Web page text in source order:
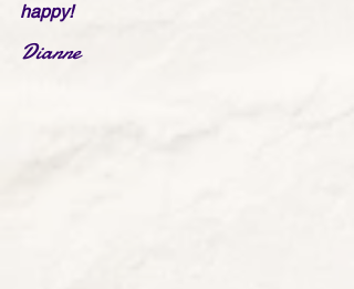
happy!
Dianne